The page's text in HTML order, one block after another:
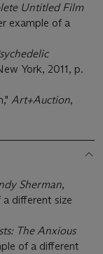
Untitled Film
example of a
York, 2011, p.
Art+Auction,
Sherman,
different size
The Anxious
of a different